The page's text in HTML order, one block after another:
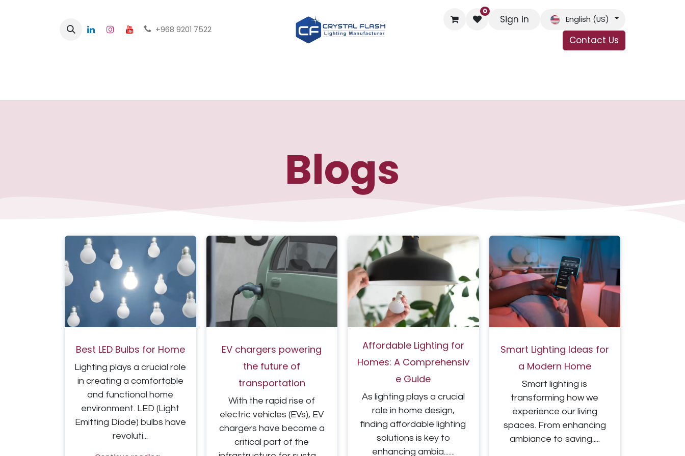
+968 9201 7522
0
Sign in English (US)
Contact Us
Blogs
Best LED Bulbs for Home
Lighting plays a crucial role
in creating a comfortable
and functional home
environment. LED (Light
Emitting Diode) bulbs have
revoluti...
EV chargers powering
the future of
transportation
With the rapid rise of
electric vehicles (EVs), EV
chargers have become a
critical part of the
Smart Lighting Ideas for
a Modern Home
Smart lighting is
transforming how we
experience our living
spaces. From enhancing
ambiance to saving.....
Affordable Lighti​ng for
Homes: A Comprehensiv​
e Guide
As lighting plays a crucial
role in home design,
finding affordable lighting
solutions is key to
enhancing ambia.......